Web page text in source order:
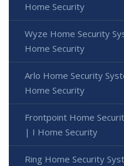
Home Security
Wyze Home Security
Home Security
Arlo Home Security
Home Security
Frontpoint Home
| I Home Security
Ring Home Security